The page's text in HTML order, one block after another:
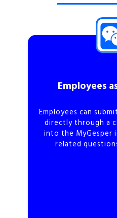
Employees
Employees can
directly through a
into the MyGesper
related